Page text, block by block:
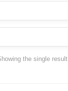
the single result